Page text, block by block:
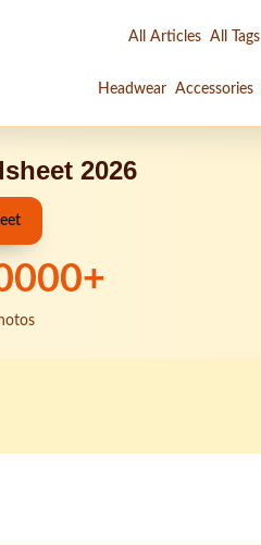
All Articles All Tags
Headwear Accessories
2026
+